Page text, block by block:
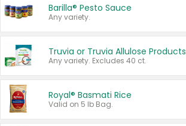
Barilla® Pesto Sauce
Any variety.
Truvia or Truvia Allulose Products
Any variety. Excludes 40 ct.
Royal® Basmati Rice
Valid on 5 lb Bag.